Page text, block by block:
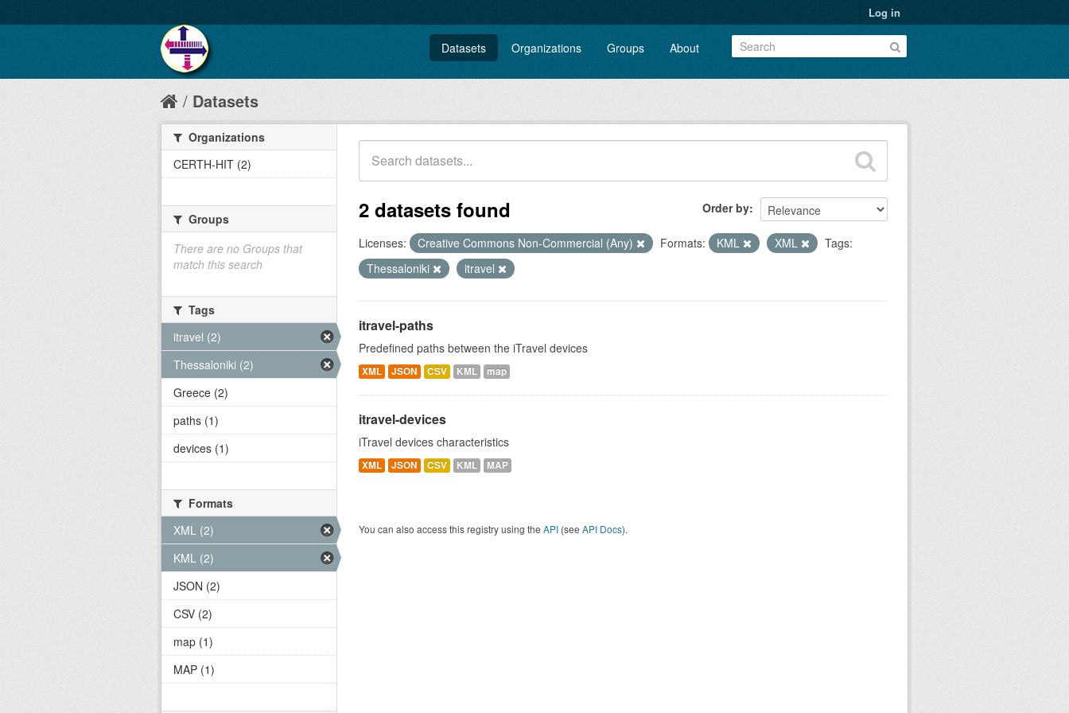
Log in
Datasets Organizations Groups About
Datasets
Order by
2 datasets found
Licenses: Creative Commons Non-Commercial (Any) Formats: KML XML
Tags:
Thessaloniki
itravel
itravel-paths
Predefined paths between the iTravel devices
XML JSON CSV KML map
itravel-devices
iTravel devices characteristics
XML JSON CSV KML MAP
You can also access this registry using the API (see API Docs).
Organizations
CERTH-HIT (2)
Groups
There are no Groups that
match this search
Tags
itravel (2)
Thessaloniki (2)
Greece (2)
paths (1)
devices (1)
Formats
XML (2)
KML (2)
JSON (2)
CSV (2)
map (1)
MAP (1)